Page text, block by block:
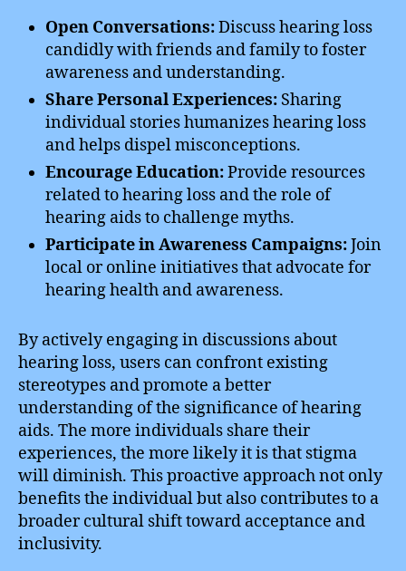
Open Conversations:Discuss hearing loss
candidly with friends and family to foster
awareness and understanding.
Share Personal Experiences: Sharing
individual stories humanizes hearing loss
and helps dispel misconceptions.
Encourage Education:Provide resources
related to hearing loss and the role of
hearing aids to challenge myths.
Participate in Awareness Campaigns:Join
local or online initiatives that advocate for
hearing health and awareness.
By actively engaging in discussions about
hearing loss, users can confront existing
stereotypes and promote a better
understanding of the significance of hearing
aids. The more individuals share their
experiences, the more likely it is that stigma
will diminish. This proactive approach not only
benefits the individual but also contributes to a
broader cultural shift toward acceptance and
inclusivity.